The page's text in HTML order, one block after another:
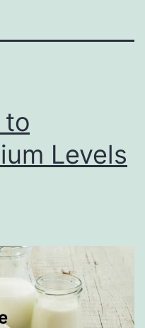
to
Levels